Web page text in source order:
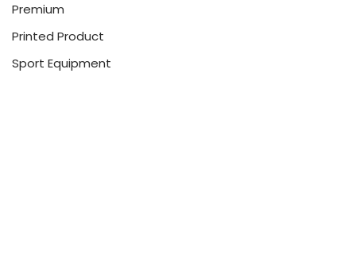
Premium
Printed Product
Sport Equipment